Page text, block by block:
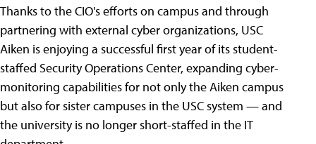
Thanks to the CIO's efforts on campus and through
partnering with external cyber organizations, USC
Aiken is enjoying a successful first year of its student-
staffed Security Operations Center, expanding cyber-
monitoring capabilities for not only the Aiken campus
but also for sister campuses in the USC system — and
the university is no longer short-staffed in the IT